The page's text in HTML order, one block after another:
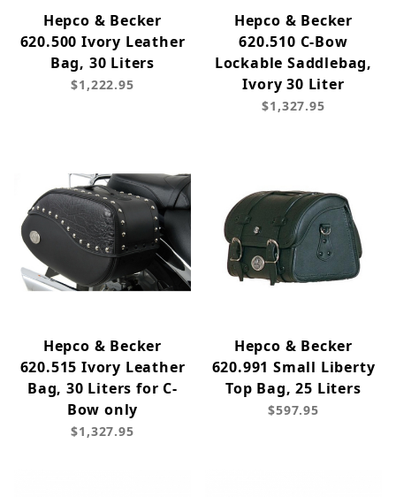
Hepco & Becker
620.500 Ivory Leather
Bag, 30 Liters
$1,222.95
Hepco & Becker
620.510 C-Bow
Lockable Saddlebag,
Ivory 30 Liter
$1,327.95
Hepco & Becker
620.515 Ivory Leather
Bag, 30 Liters for C-
Bow only
$1,327.95
Hepco & Becker
620.991 Small Liberty
Top Bag, 25 Liters
$597.95